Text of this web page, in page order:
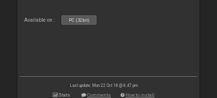
Available on : PC (32bit)
Last update: Mon 22 Oct 18 @ 6:47 pm
Stats Comments How to install